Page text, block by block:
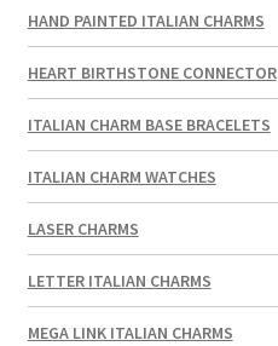
HAND PAINTED ITALIAN CHARMS
HEART BIRTHSTONE CONNECTOR
ITALIAN CHARM BASE BRACELETS
ITALIAN CHARM WATCHES
LASER CHARMS
LETTER ITALIAN CHARMS
MEGA LINK ITALIAN CHARMS